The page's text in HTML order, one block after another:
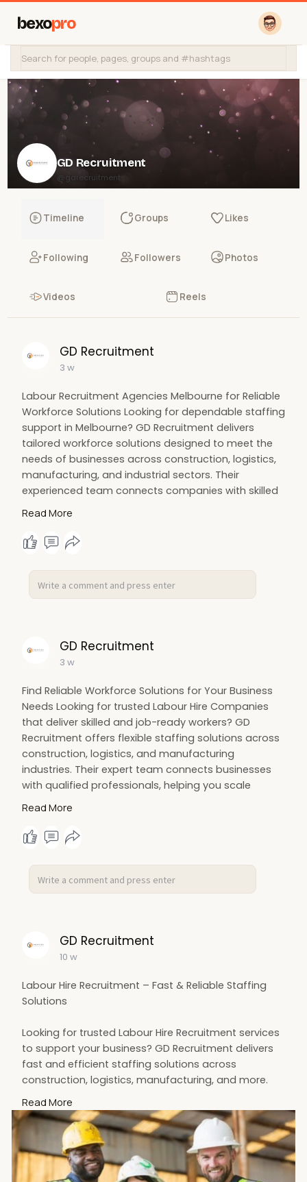
bexopro
GD Recruitment
@gdrecruitment
Timeline Groups Likes
Following Followers Photos
Videos Reels
GD Recruitment
3 w
Labour Recruitment Agencies Melbourne for Reliable
Workforce Solutions Looking for dependable staffing
support in Melbourne? GD Recruitment delivers
tailored workforce solutions designed to meet the
needs of businesses across construction, logistics,
manufacturing, and industrial sectors. Their
experienced team connects companies with skilled
information Visit us:
https://maps.app.goo.gl/KefFqus1dfuZrCHU8
Read More
GD Recruitment
3 w
Find Reliable Workforce Solutions for Your Business
Needs Looking for trusted Labour Hire Companies
that deliver skilled and job-ready workers? GD
Recruitment offers flexible staffing solutions across
construction, logistics, and manufacturing
industries. Their expert team connects businesses
with qualified professionals, helping you scale
make hiring simple and stress-free. Read more:
https://www.dropbox.com/scl/fi..../acw0tjx1qjs57ku0
vrw
Read More
GD Recruitment
10 w
Labour Hire Recruitment – Fast & Reliable Staffing
Solutions
Looking for trusted Labour Hire Recruitment services
to support your business? GD Recruitment delivers
fast and efficient staffing solutions across
construction, logistics, manufacturing, and more.
skilled and dependable workers to keep operations
running smoothly. Whether you need short-term
staff or long-term workforce support, they provide
flexible and customised recruitment services
tailored to your needs.
Read More